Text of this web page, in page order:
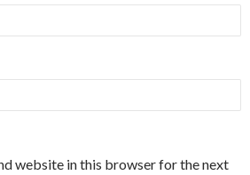
website in this browser for the next